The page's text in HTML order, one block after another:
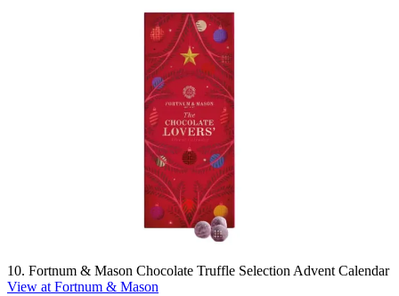
10. Fortnum & Mason Chocolate Truffle Selection Advent Calendar
View at Fortnum & Mason